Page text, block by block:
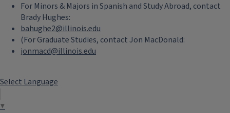
For Minors & Majors in Spanish and Study Abroad, contact
Brady Hughes:
bahughe2@illinois.edu
(For Graduate Studies, contact Jon MacDonald:
jonmacd@illinois.edu
Select Language
▼